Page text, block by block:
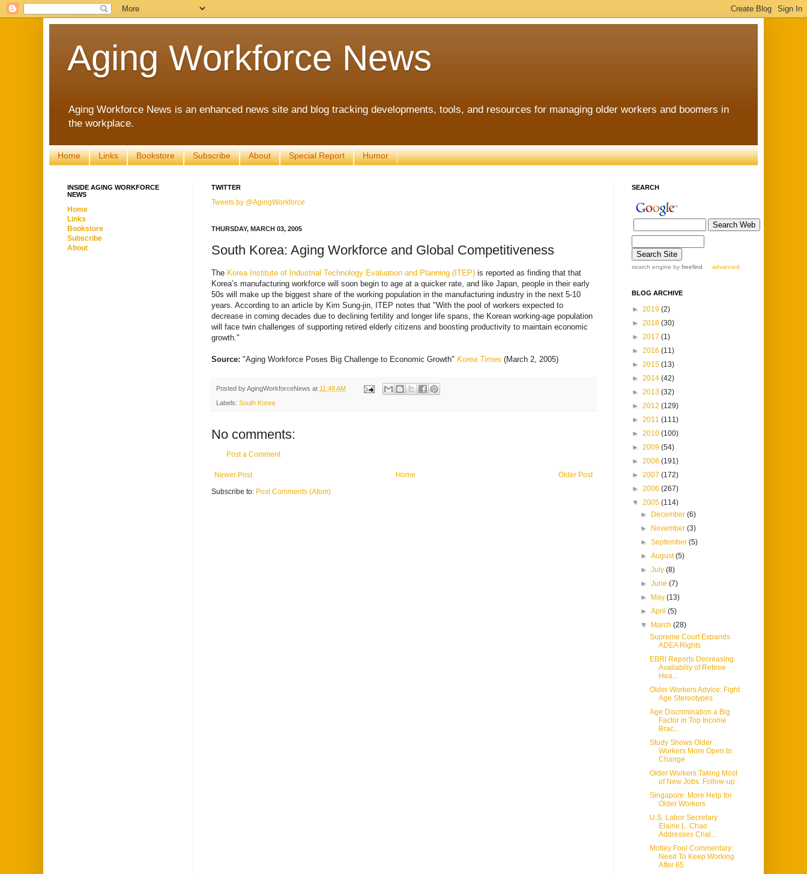
Aging Workforce News
Aging Workforce News is an enhanced news site and blog tracking developments, tools, and resources for managing older workers and boomers in
the workplace.
Home Links Bookstore Subscribe About Special Report Humor
TWITTER
Tweets by @AgingWorkforce
THURSDAY, MARCH 03, 2005
South Korea: Aging Workforce and Global Competitiveness
The Korea Institute of Industrial Technology Evaluation and Planning (ITEP) is reported as finding that that
Korea’s manufacturing workforce will soon begin to age at a quicker rate, and like Japan, people in their early
50s will make up the biggest share of the working population in the manufacturing industry in the next 5-10
years. According to an article by Kim Sung-jin, ITEP notes that "With the pool of workers expected to
decrease in coming decades due to declining fertility and longer life spans, the Korean working-age population
will face twin challenges of supporting retired elderly citizens and boosting productivity to maintain economic
growth."
Source: "Aging Workforce Poses Big Challenge to Economic Growth" Korea Times (March 2, 2005)
Posted byAgingWorkforceNews at 11:48 AM
Labels: South Korea
No comments:
Post a Comment
Newer Post Older Post
Home
Subscribe to: Post Comments (Atom)
INSIDE AGING WORKFORCE
NEWS
Home
Links
Bookstore
Subscribe
About
SEARCH
search engine by freefind advanced
BLOG ARCHIVE
► 2019 (2)
► 2018 (30)
► 2017 (1)
► 2016 (11)
► 2015 (13)
► 2014 (42)
► 2013 (32)
► 2012 (129)
► 2011 (111)
► 2010 (100)
► 2009 (54)
► 2008 (191)
► 2007 (172)
► 2006 (267)
▼ 2005 (114)
►
December(6)
►
November(3)
►September(5)
►August(5)
►July(8)
►June(7)
►
May(13)
►April(5)
▼
March(28)
Supreme Court Expands
ADEA Rights
EBRI Reports Decreasing
Availabiliy of Retiree
Hea...
Older Workers Advice: Fight
Age Stereotypes
Age Discrimination a Big
Factor in Top Income
Brac...
Study Shows Older
Workers More Open to
Change
Older Workers Taking Most
of New Jobs: Follow-up
Singapore: More Help for
Older Workers
U.S. Labor Secretary
Elaine L. Chao
Addresses Chal...
Motley Fool Commentary:
Need To Keep Working
After 65